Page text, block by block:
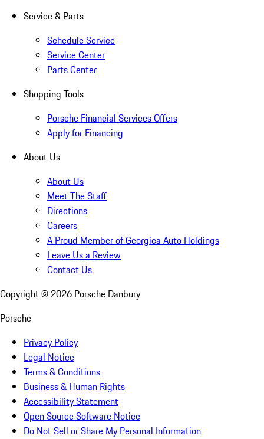
Service & Parts
Schedule Service
Service Center
Parts Center
Shopping Tools
Porsche Financial Services Offers
Apply for Financing
About Us
About Us
Meet The Staff
Directions
Careers
A Proud Member of Georgica Auto Holdings
Leave Us a Review
Contact Us
Copyright © 2026 Porsche Danbury
Porsche
Privacy Policy
Legal Notice
Terms & Conditions
Business & Human Rights
Accessibility Statement
Open Source Software Notice
Do Not Sell or Share My Personal Information